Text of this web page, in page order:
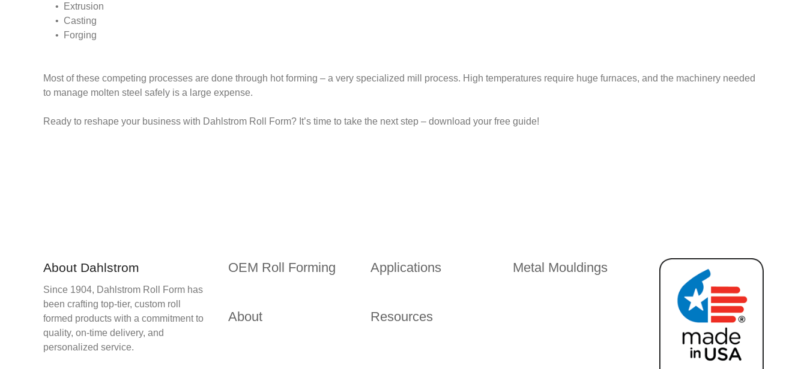
• Extrusion
• Casting
• Forging
Most of these competing processes are done through hot forming – a very specialized mill process. High temperatures require huge furnaces, and the machinery needed
to manage molten steel safely is a large expense.
Ready to reshape your business with Dahlstrom Roll Form? It’s time to take the next step – download your free guide!
About Dahlstrom
Since 1904, Dahlstrom Roll Form has
been crafting top-tier, custom roll
formed products with a commitment to
quality, on-time delivery, and
personalized service.
OEM Roll Forming Applications Metal Mouldings
About Resources